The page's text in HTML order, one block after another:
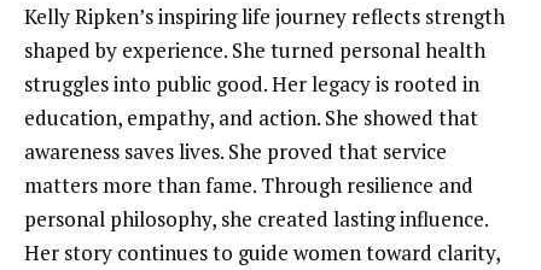
Kelly Ripken’s inspiring life journey reflects strength
shaped by experience. She turned personal health
struggles into public good. Her legacy is rooted in
education, empathy, and action. She showed that
awareness saves lives. She proved that service
matters more than fame. Through resilience and
personal philosophy, she created lasting influence.
Her story continues to guide women toward clarity,